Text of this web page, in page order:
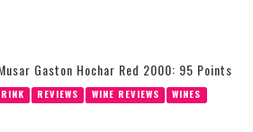
Gaston Hochar Red 2000: 95 Points
REVIEWS WINE REVIEWS WINES